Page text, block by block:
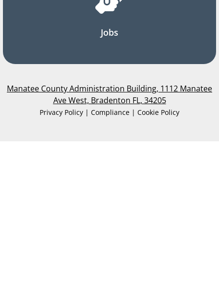
Jobs
Manatee County Administration Building, 1112 Manatee
Ave West, Bradenton FL, 34205
Privacy Policy | Compliance | Cookie Policy